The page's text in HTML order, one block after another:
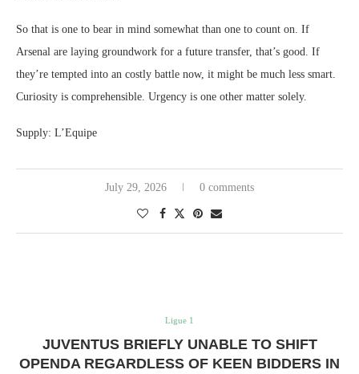
So that is one to bear in mind somewhat than one to count on. If
Arsenal are laying groundwork for a future transfer, that’s good. If
they’re tempted into an costly battle now, it might be much less smart.
Curiosity is comprehensible. Urgency is one other matter solely.
Supply: L’Equipe
July 29, 2026 0 comments
Ligue 1
JUVENTUS BRIEFLY UNABLE TO SHIFT
OPENDA REGARDLESS OF KEEN BIDDERS IN